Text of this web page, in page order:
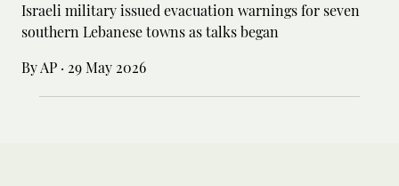
Israeli military issued evacuation warnings for seven
southern Lebanese towns as talks began
By AP · 29 May 2026